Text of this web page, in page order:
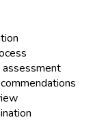
assessment